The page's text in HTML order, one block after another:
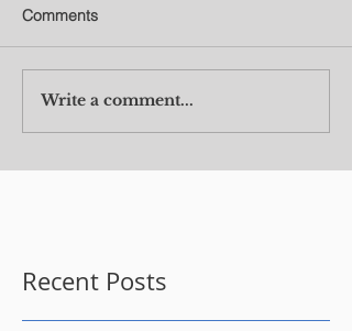
Comments
Write a comment...
Recent Posts